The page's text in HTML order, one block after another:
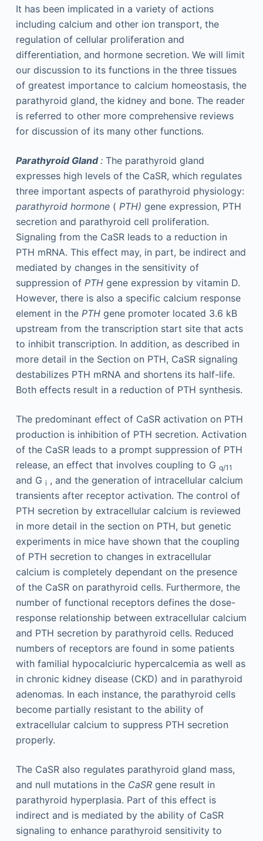
It has been implicated in a variety of actions
including calcium and other ion transport, the
regulation of cellular proliferation and
differentiation, and hormone secretion. We will limit
our discussion to its functions in the three tissues
of greatest importance to calcium homeostasis, the
parathyroid gland, the kidney and bone. The reader
is referred to other more comprehensive reviews
for discussion of its many other functions.
Parathyroid Gland:The parathyroid gland
expresses high levels of the CaSR, which regulates
three important aspects of parathyroid physiology:
parathyroid hormone( PTH) gene expression, PTH
secretion and parathyroid cell proliferation.
Signaling from the CaSR leads to a reduction in
PTH mRNA. This effect may, in part, be indirect and
mediated by changes in the sensitivity of
suppression of PTHgene expression by vitamin D.
However, there is also a specific calcium response
element in the PTHgene promoter located 3.6 kB
upstream from the transcription start site that acts
to inhibit transcription. In addition, as described in
more detail in the Section on PTH, CaSR signaling
destabilizes PTH mRNA and shortens its half-life.
Both effects result in a reduction of PTH synthesis.
The predominant effect of CaSR activation on PTH
production is inhibition of PTH secretion. Activation
of the CaSR leads to a prompt suppression of PTH
release, an effect that involves coupling to G q/11
and G i , and the generation of intracellular calcium
transients after receptor activation. The control of
PTH secretion by extracellular calcium is reviewed
in more detail in the section on PTH, but genetic
experiments in mice have shown that the coupling
of PTH secretion to changes in extracellular
calcium is completely dependant on the presence
of the CaSR on parathyroid cells. Furthermore, the
number of functional receptors defines the dose-
response relationship between extracellular calcium
and PTH secretion by parathyroid cells. Reduced
numbers of receptors are found in some patients
with familial hypocalciuric hypercalcemia as well as
in chronic kidney disease (CKD) and in parathyroid
adenomas. In each instance, the parathyroid cells
become partially resistant to the ability of
extracellular calcium to suppress PTH secretion
properly.
The CaSR also regulates parathyroid gland mass,
and null mutations in the CaSRgene result in
parathyroid hyperplasia. Part of this effect is
indirect and is mediated by the ability of CaSR
signaling to enhance parathyroid sensitivity to